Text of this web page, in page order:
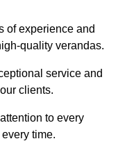
of experience and
quality verandas.
service and
clients.
to every
time.